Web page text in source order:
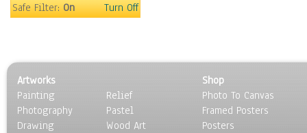
Safe Filter:On Turn Off
Artworks
Painting
Photography
Drawing
Relief
Pastel
Wood Art
Shop
Photo To Canvas
Framed Posters
Posters